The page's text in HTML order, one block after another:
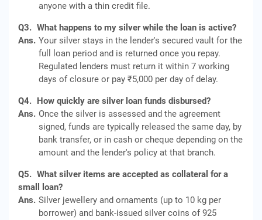
anyone with a thin credit file.
Q3. What happens to my silver while the loan is active?
Ans. Your silver stays in the lender's secured vault for the
full loan period and is returned once you repay.
Regulated lenders must return it within 7 working
days of closure or pay ₹5,000 per day of delay.
Q4. How quickly are silver loan funds disbursed?
Ans. Once the silver is assessed and the agreement
signed, funds are typically released the same day, by
bank transfer, or in cash or cheque depending on the
amount and the lender's policy at that branch.
Q5. What silver items are accepted as collateral for a
small loan?
Ans. Silver jewellery and ornaments (up to 10 kg per
borrower) and bank-issued silver coins of 925